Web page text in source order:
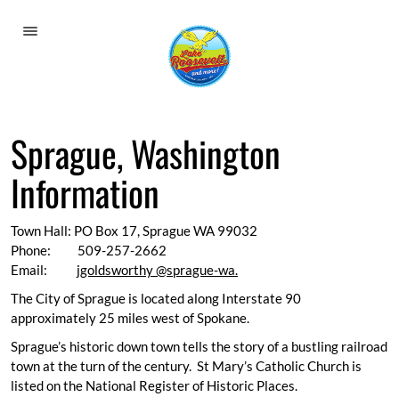
Eat, Drink, Shop & Sleep
Lodging and Campgrounds
Museums
Airports
Calendar
Towns and Cities
Harrington
Sprague, Washington
Information
Town Hall: PO Box 17, Sprague WA 99032
Phone: 509-257-2662
Email: jgoldsworthy @sprague-wa.
The City of Sprague is located along Interstate 90
approximately 25 miles west of Spokane.
Sprague’s historic down town tells the story of a bustling railroad
town at the turn of the century. St Mary’s Catholic Church is
listed on the National Register of Historic Places.